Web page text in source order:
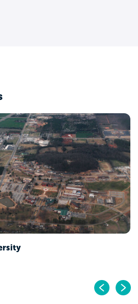
at Birmingham